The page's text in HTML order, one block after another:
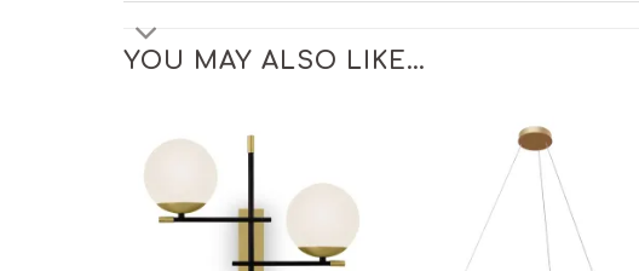
YOU MAY ALSO LIKE…